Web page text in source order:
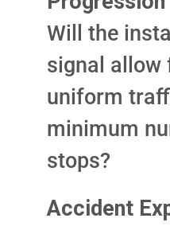
Will the
signal allow
uniform
minimum
stops?
Accident